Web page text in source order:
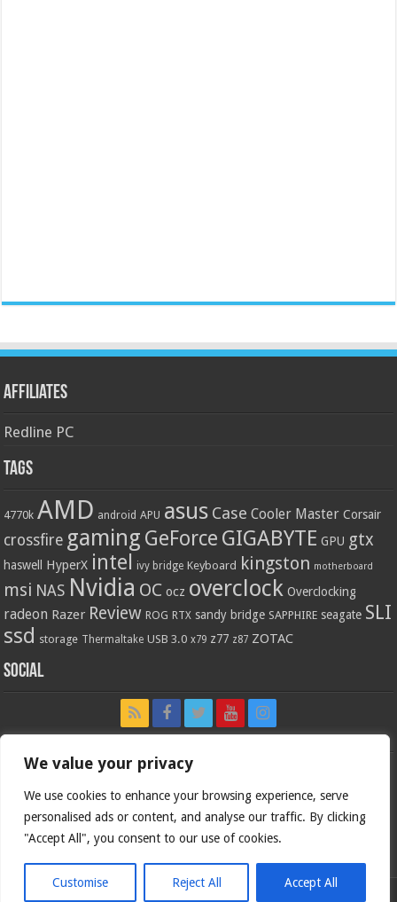
We value your privacy
We use cookies to enhance your browsing experience, serve
personalised ads or content, and analyse our traffic. By clicking
"Accept All", you consent to our use of cookies.
Customise Reject All Accept All
Affiliates
Redline PC
Tags
4770k AMD android APU asus Case Cooler Master Corsair
crossfire gaming GeForce GIGABYTE GPU gtx
haswell HyperX intel ivy bridge Keyboard kingston motherboard
msi NAS Nvidia OC ocz overclock Overclocking
radeon Razer Review ROG RTX sandy bridge SAPPHIRE seagate SLI
ssd storage Thermaltake USB 3.0 x79 z77 z87 ZOTAC
Social